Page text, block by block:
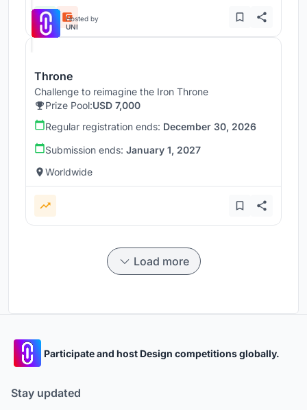
Hosted by
UNI
Throne
Challenge to reimagine the Iron Throne
Prize Pool:USD 7,000
Regular registration ends: December 30, 2026
Submission ends: January 1, 2027
Worldwide
Load more
Participate and host Design competitions globally.
Stay updated